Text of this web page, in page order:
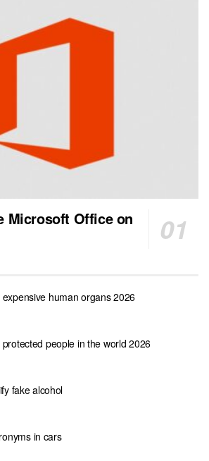
Microsoft Office on
human organs 2026
people in the world 2026
fake alcohol
in cars